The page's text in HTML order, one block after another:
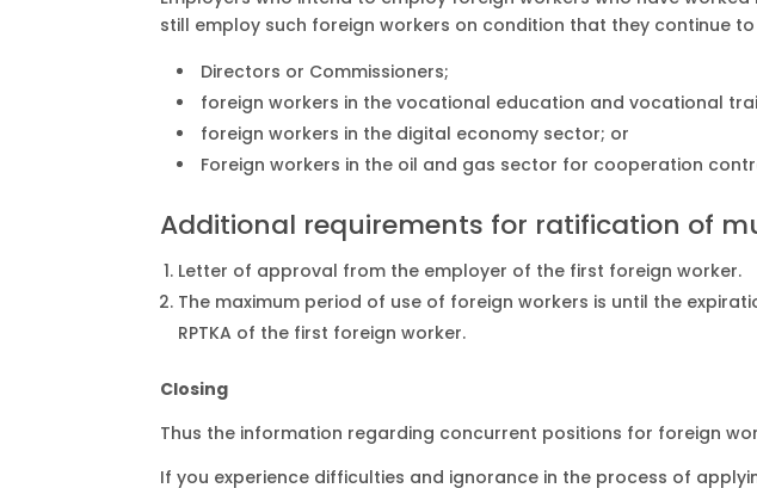
still employ such foreign workers on condition that they continue
Directors or Commissioners;
foreign workers in the vocational education and vocational
foreign workers in the digital economy sector; or
Foreign workers in the oil and gas sector for cooperation
Additional requirements for ratification of
Letter of approval from the employer of the first foreign worker.
The maximum period of use of foreign workers is until the
RPTKA of the first foreign worker.
Closing
Thus the information regarding concurrent positions for foreign
If you experience difficulties and ignorance in the process of